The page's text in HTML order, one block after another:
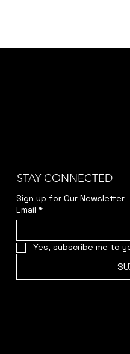
STAY CONNECTED
Sign up for Our Newsletter
Email *
Yes, subscribe me to